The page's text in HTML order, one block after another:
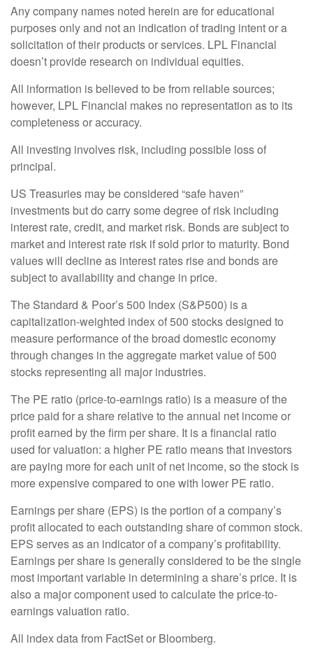
Any company names noted herein are for educational
purposes only and not an indication of trading intent or a
solicitation of their products or services. LPL Financial
doesn’t provide research on individual equities.
All information is believed to be from reliable sources;
however, LPL Financial makes no representation as to its
completeness or accuracy.
All investing involves risk, including possible loss of
principal.
US Treasuries may be considered “safe haven”
investments but do carry some degree of risk including
interest rate, credit, and market risk. Bonds are subject to
market and interest rate risk if sold prior to maturity. Bond
values will decline as interest rates rise and bonds are
subject to availability and change in price.
The Standard & Poor’s 500 Index (S&P500) is a
capitalization-weighted index of 500 stocks designed to
measure performance of the broad domestic economy
through changes in the aggregate market value of 500
stocks representing all major industries.
The PE ratio (price-to-earnings ratio) is a measure of the
price paid for a share relative to the annual net income or
profit earned by the firm per share. It is a financial ratio
used for valuation: a higher PE ratio means that investors
are paying more for each unit of net income, so the stock is
more expensive compared to one with lower PE ratio.
Earnings per share (EPS) is the portion of a company’s
profit allocated to each outstanding share of common stock.
EPS serves as an indicator of a company’s profitability.
Earnings per share is generally considered to be the single
most important variable in determining a share’s price. It is
also a major component used to calculate the price-to-
earnings valuation ratio.
All index data from FactSet or Bloomberg.